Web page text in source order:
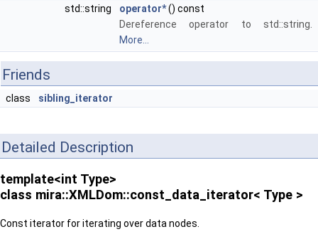
std::string
operator*() const
Dereference operator to std::string.
More...
Friends
class sibling_iterator
Detailed Description
template<int Type>
class mira::XMLDom::const_data_iterator< Type >
Const iterator for iterating over data nodes.